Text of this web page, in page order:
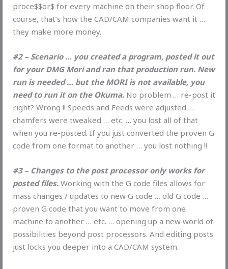
proce$$or$ for every machine on their shop floor. Of
course, that’s how the CAD/CAM companies want it …
they make more money.
#2 – Scenario … you created a program, posted it out
for your DMG Mori and ran that production run. New
run is needed … but the MORI is not available, you
need to run it on the Okuma. No problem … re-post it
right? Wrong !! Speeds and Feeds were adjusted …
chamfers were tweaked … etc. … you lost all of that
when you re-posted. If you just converted the proven G
code from one format to another … you lost nothing !!
#3 – Changes to the post processor only works for
posted files. Working with the G code files allows for
mass changes / updates to new G code … old G code …
proven G code that you want to move from one
machine to another … etc. … opening up a new world of
possibilities beyond post processors. And editing posts
just locks you deeper into a CAD/CAM system.